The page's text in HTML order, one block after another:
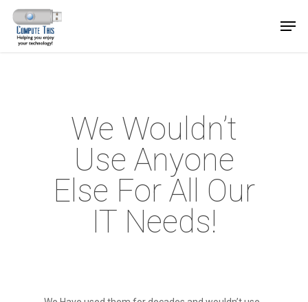
We Wouldn’t
Use Anyone
Else For All Our
IT Needs!